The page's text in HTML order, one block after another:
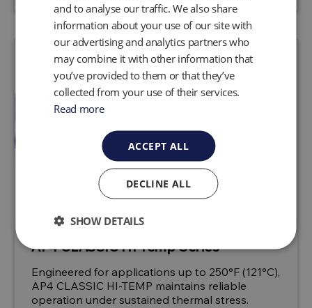
AP4 CLASSIC HI-Temp Series
Engineered for applications up to 250°F (121°C),
AP4 CLASSIC HI-TEMP maintains reliable
operation under sustained thermal stress.
and to analyse our traffic. We also share
information about your use of our site with
our advertising and analytics partners who
may combine it with other information that
you’ve provided to them or that they’ve
collected from your use of their services.
Read more
ACCEPT ALL
DECLINE ALL
SHOW DETAILS